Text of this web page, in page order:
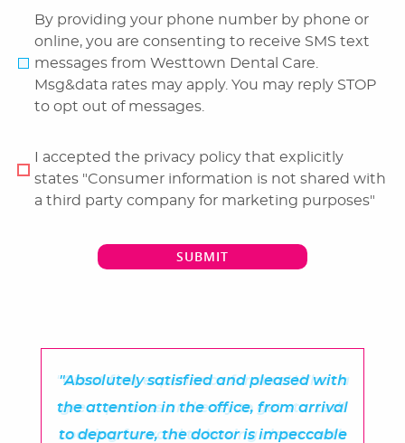
By providing your phone number by phone or
online, you are consenting to receive SMS text
messages from Westtown Dental Care.
Msg&data rates may apply. You may reply STOP
to opt out of messages.
I accepted the privacy policy that explicitly
states "Consumer information is not shared with
a third party company for marketing purposes"
SUBMIT
"Absolutely satisfied and pleased with
the attention in the office, from arrival
to departure, the doctor is impeccable
"Great first experience for sure! What a
great process and easy to get started!
Looking forward to having clean teeth